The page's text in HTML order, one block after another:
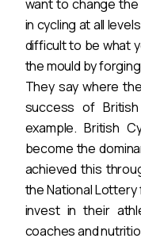
want to change
in cycling at all
difficult to be what
the mould by
They say where
success of
example. British
become the
achieved this
the National Lottery
invest in their
coaches and